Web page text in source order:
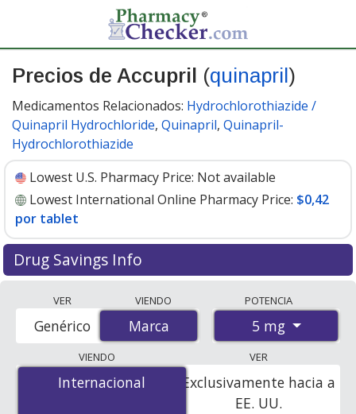
Precios de Accupril (quinapril )
Medicamentos Relacionados: Hydrochlorothiazide /
Quinapril Hydrochloride, Quinapril, Quinapril-
Hydrochlorothiazide
Lowest U.S. Pharmacy Price: Not available
Lowest International Online Pharmacy Price: $0,42
por tablet
Drug Savings Info
international online pharmacies, U.S. mail-order
pharmacies, and discount coupon programs. The
lowest available price for Accupril (quinapril) 5 mg is
$0.42 per tabletfor 120 tablets at PharmacyChecker-
accredited online pharmacies.
VER
Marca
Genérico
VIENDO
Marca
POTENCIA
5 mg
VIENDO
Internacional
Internacional
VER
Exclusivamente hacia a
EE. UU.